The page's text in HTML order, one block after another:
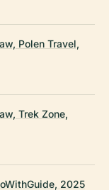
Polen Travel,
Trek Zone,
2025